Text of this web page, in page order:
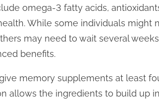
omega-3 fatty acids,
While some individuals
may need to wait several
benefits.
memory supplements at least
allows the ingredients to build up